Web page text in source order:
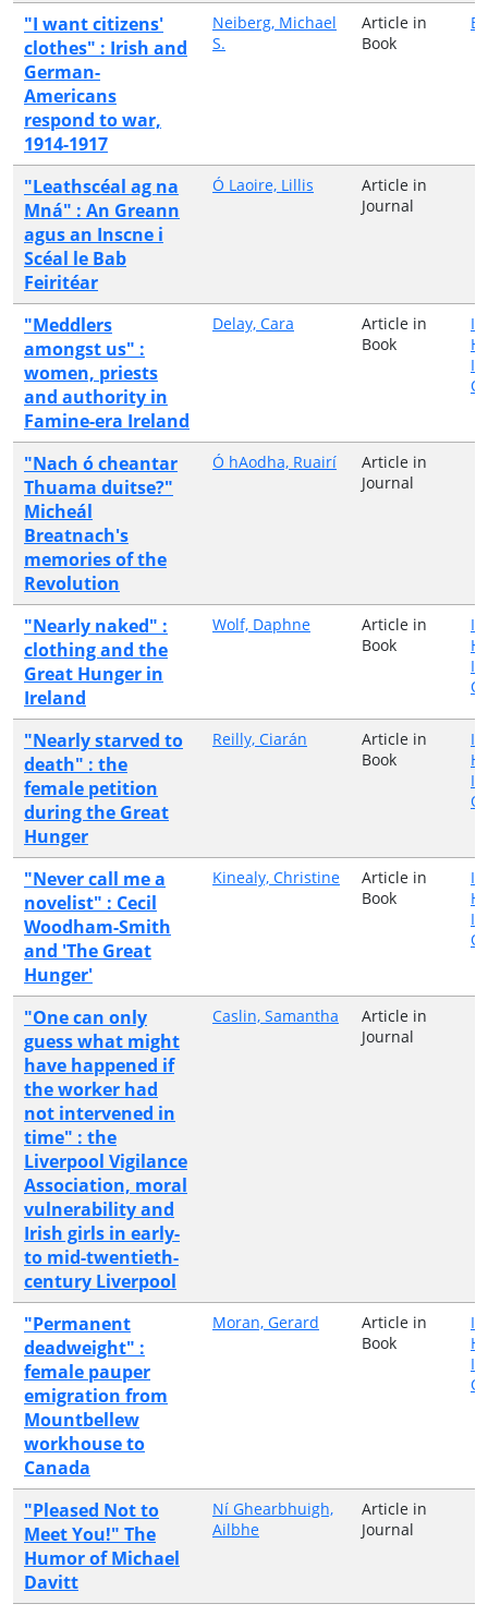
"I want citizens'
clothes" : Irish and
German-
Americans
respond to war,
1914-1917
Neiberg, Michael
S.
Article in
Book
"Leathscéal ag na
Mná" : An Greann
agus an Inscne i
Scéal le Bab
Feiritéar
Ó Laoire, Lillis
Article in
Journal
"Meddlers
amongst us" :
women, priests
and authority in
Famine-era Ireland
Delay, Cara
Article in
Book
"Nach ó cheantar
Thuama duitse?"
Micheál
Breatnach's
memories of the
Revolution
Ó hAodha, Ruairí
Article in
Journal
"Nearly naked" :
clothing and the
Great Hunger in
Ireland
Wolf, Daphne
Article in
Book
"Nearly starved to
death" : the
female petition
during the Great
Hunger
Reilly, Ciarán
Article in
Book
"Never call me a
novelist" : Cecil
Woodham-Smith
and 'The Great
Hunger'
Kinealy, Christine
Article in
Book
"One can only
guess what might
have happened if
the worker had
not intervened in
time" : the
Liverpool Vigilance
Association, moral
vulnerability and
Irish girls in early-
to mid-twentieth-
century Liverpool
Caslin, Samantha
Article in
Journal
"Permanent
deadweight" :
female pauper
emigration from
Mountbellew
workhouse to
Canada
Moran, Gerard
Article in
Book
"Pleased Not to
Meet You!" The
Humor of Michael
Davitt
Ní Ghearbhuigh,
Ailbhe
Article in
Journal